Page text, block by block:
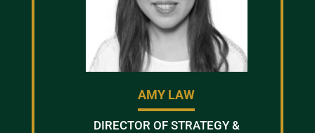
AMY LAW
DIRECTOR OF STRATEGY &